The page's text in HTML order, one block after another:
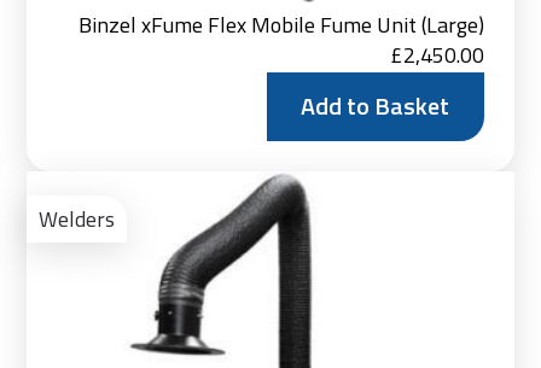
Binzel xFume Flex Mobile Fume Unit (Large)
£2,450.00
Add to Basket
Welders